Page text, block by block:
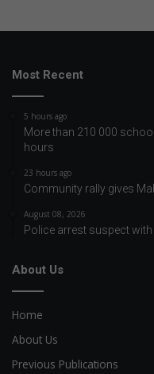
Most Recent
5 hours ago
More than 210 000
hours
23 hours ago
Community rally gives
August 08, 2026
Police arrest suspect
About Us
Home
About Us
Previous Publications